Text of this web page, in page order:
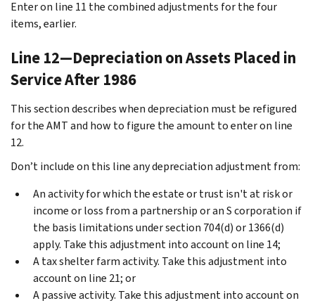
Enter on line 11 the combined adjustments for the four
items, earlier.
Line 12—Depreciation on Assets Placed in
Service After 1986
This section describes when depreciation must be refigured
for the AMT and how to figure the amount to enter on line
12.
Don’t include on this line any depreciation adjustment from:
An activity for which the estate or trust isn't at risk or
income or loss from a partnership or an S corporation if
the basis limitations under section 704(d) or 1366(d)
apply. Take this adjustment into account on line 14;
A tax shelter farm activity. Take this adjustment into
account on line 21; or
A passive activity. Take this adjustment into account on